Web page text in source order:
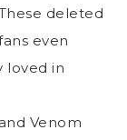
deleted
even
loved in
Venom